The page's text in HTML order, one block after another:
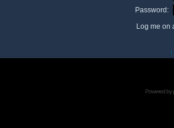
Password:
Log me on
I
Powered by